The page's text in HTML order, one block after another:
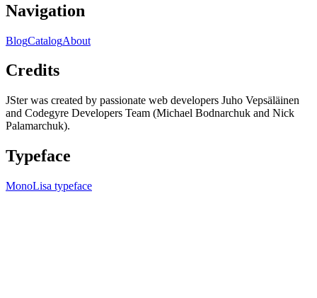
Navigation
BlogCatalogAbout
Credits
JSter was created by passionate web developers Juho Vepsäläinen
and Codegyre Developers Team (Michael Bodnarchuk and Nick
Palamarchuk).
Typeface
MonoLisa typeface